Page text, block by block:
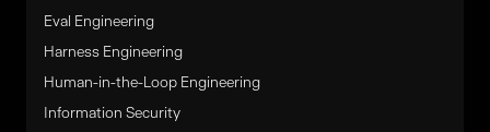
Eval Engineering
Harness Engineering
Human-in-the-Loop Engineering
Information Security